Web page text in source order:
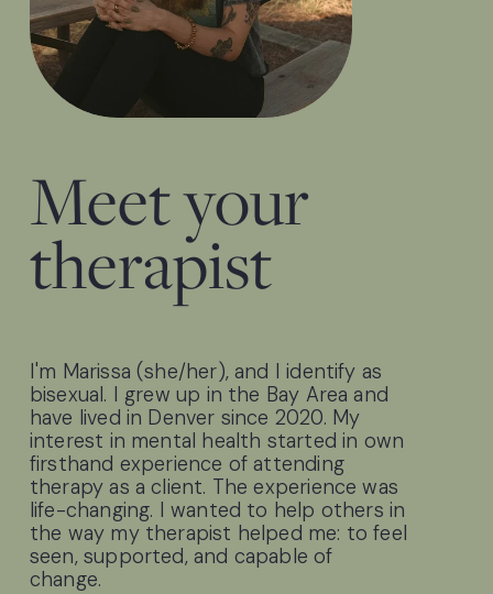
Meet your
therapist
I'm Marissa (she/her), and I identify as
bisexual. I grew up in the Bay Area and
have lived in Denver since 2020. My
interest in mental health started in own
firsthand experience of attending
therapy as a client. The experience was
life-changing. I wanted to help others in
the way my therapist helped me: to feel
seen, supported, and capable of
change.